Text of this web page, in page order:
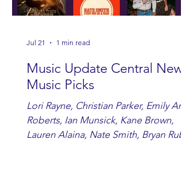
Music Update Central New
Music Picks
Lori Rayne, Christian Parker, Emily Ann
Roberts, Ian Munsick, Kane Brown,
Lauren Alaina, Nate Smith, Bryan Ruby,
Jul 21 1 min read